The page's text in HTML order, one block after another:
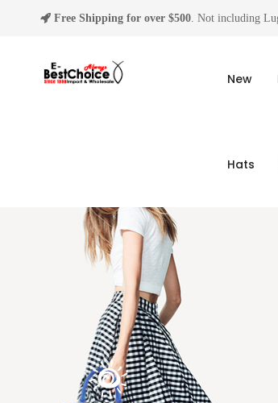
Free Shipping for over $500 . Not including
New
Hats